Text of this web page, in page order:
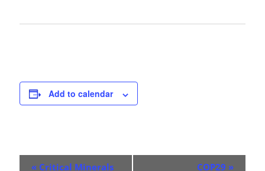
Add to calendar
« Critical Minerals
COP29 »